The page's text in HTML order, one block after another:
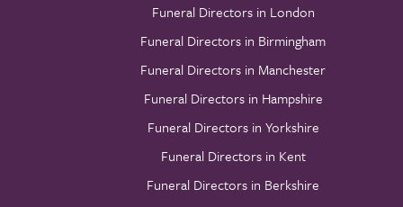
Funeral Directors in London
Funeral Directors in Birmingham
Funeral Directors in Manchester
Funeral Directors in Hampshire
Funeral Directors in Yorkshire
Funeral Directors in Kent
Funeral Directors in Berkshire